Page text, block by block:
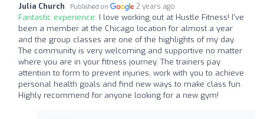
Julia Church Published on 2 years ago
Fantastic experience: I love working out at Hustle Fitness! I’ve
been a member at the Chicago location for almost a year
and the group classes are one of the highlights of my day.
The community is very welcoming and supportive no matter
where you are in your fitness journey. The trainers pay
attention to form to prevent injuries, work with you to achieve
personal health goals and find new ways to make class fun.
Highly recommend for anyone looking for a new gym!